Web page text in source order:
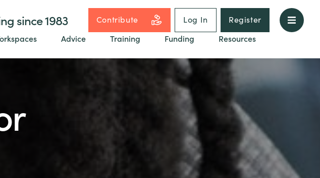
since 1983 Contribute Log In
Register
Advice Training Funding
Resources